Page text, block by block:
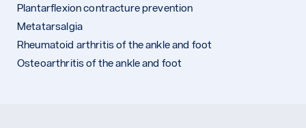
Plantarflexion contracture prevention
Metatarsalgia
Rheumatoid arthritis of the ankle and foot
Osteoarthritis of the ankle and foot